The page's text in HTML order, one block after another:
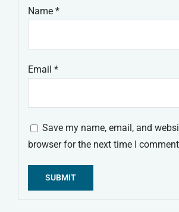
Name *
Email *
Save my name, email, and
browser for the next time I